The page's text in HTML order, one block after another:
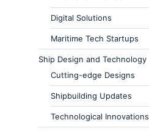
Digital Solutions
Maritime Tech Startups
Ship Design and Technology
Cutting-edge Designs
Shipbuilding Updates
Technological Innovations